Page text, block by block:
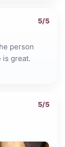
5/5
person
is great.
5/5